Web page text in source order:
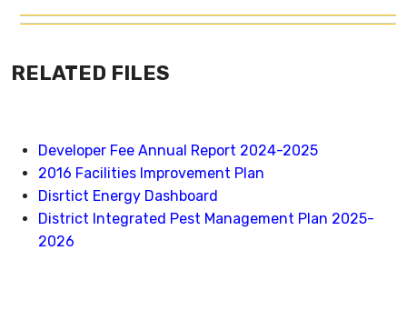
RELATED FILES
Developer Fee Annual Report 2024-2025
2016 Facilities Improvement Plan
Disrtict Energy Dashboard
District Integrated Pest Management Plan 2025-
2026